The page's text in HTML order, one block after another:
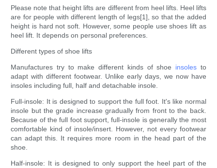
Please note that height lifts are different from heel lifts. Heel lifts
are for people with different length of legs[1], so that the added
height is hard not soft. However, some people use shoes lift as
heel lift. It depends on personal preferences.
Different types of shoe lifts
Manufactures try to make different kinds of shoe insolesto
adapt with different footwear. Unlike early days, we now have
insoles including full, half and detachable insole.
Full-insole: It is designed to support the full foot. It's like normal
insole but the grade increase gradually from front to the back.
Because of the full foot support, full-insole is generally the most
comfortable kind of insole/insert. However, not every footwear
can adapt this. It requires more room in the head part of the
shoe.
Half-insole: It is designed to only support the heel part of the